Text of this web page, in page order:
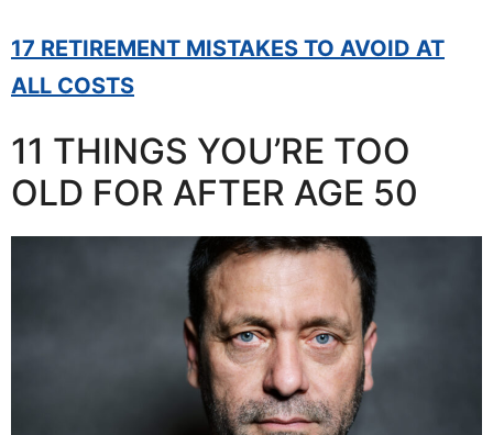
17 RETIREMENT MISTAKES TO AVOID AT
ALL COSTS
11 THINGS YOU’RE TOO
OLD FOR AFTER AGE 50